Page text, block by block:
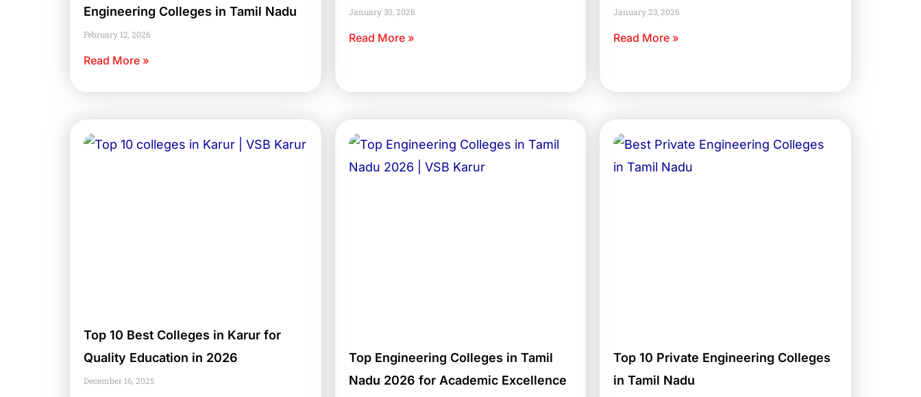
Engineering Colleges in Tamil Nadu
February 12, 2026
Read More »
January 30, 2026
Read More »
January 23, 2026
Read More »
Top 10 Best Colleges in Karur for
Quality Education in 2026
December 16, 2025
Top Engineering Colleges in Tamil
Nadu 2026 for Academic Excellence
Top 10 Private Engineering Colleges
in Tamil Nadu